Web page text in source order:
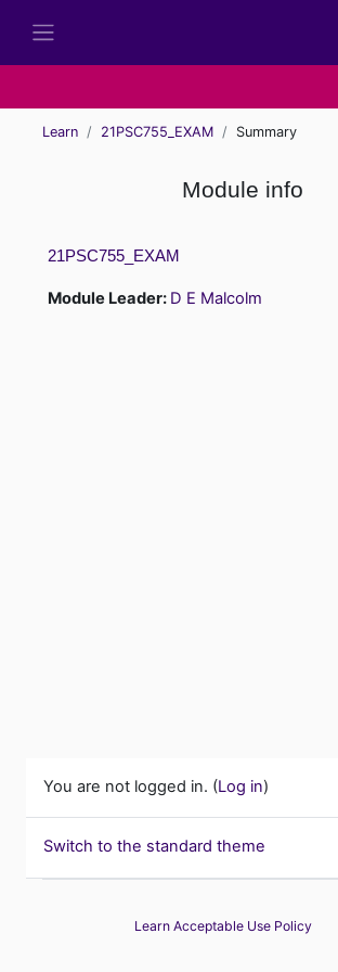
Learn 21PSC755_EXAM Summary
Module info
21PSC755_EXAM
Module Leader: D E Malcolm
You are not logged in. (Log in)
Switch to the standard theme
Learn Acceptable Use Policy